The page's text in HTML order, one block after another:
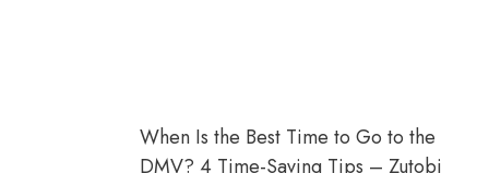
When Is the Best Time to Go to the
DMV? 4 Time-Saving Tips – Zutobi